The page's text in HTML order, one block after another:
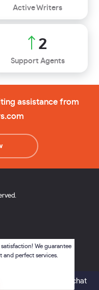
Active Writers
4
Support Agents
assistance from
02-672.
- please click here to chat
We guarantee
perfect services.